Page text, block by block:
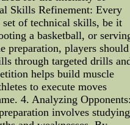
Skills Refinement: Every
of technical skills, be it
a basketball, or
preparation, players should
through targeted drills
helps build muscle
to execute moves
4. Analyzing
involves studying